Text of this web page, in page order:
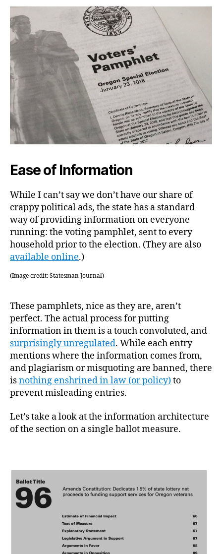
Ease of Information
While I can’t say we don’t have our share of
crappy political ads, the state has a standard
way of providing information on everyone
running: the voting pamphlet, sent to every
household prior to the election. (They are also
available online.)
(Image credit: Statesman Journal)
These pamphlets, nice as they are, aren’t
perfect. The actual process for putting
information in them is a touch convoluted, and
surprisingly unregulated. While each entry
mentions where the information comes from,
and plagiarism or misquoting are banned, there
isnothing enshrined in law (or policy)to
prevent misleading entries.
Let’s take a look at the information architecture
of the section on a single ballot measure.